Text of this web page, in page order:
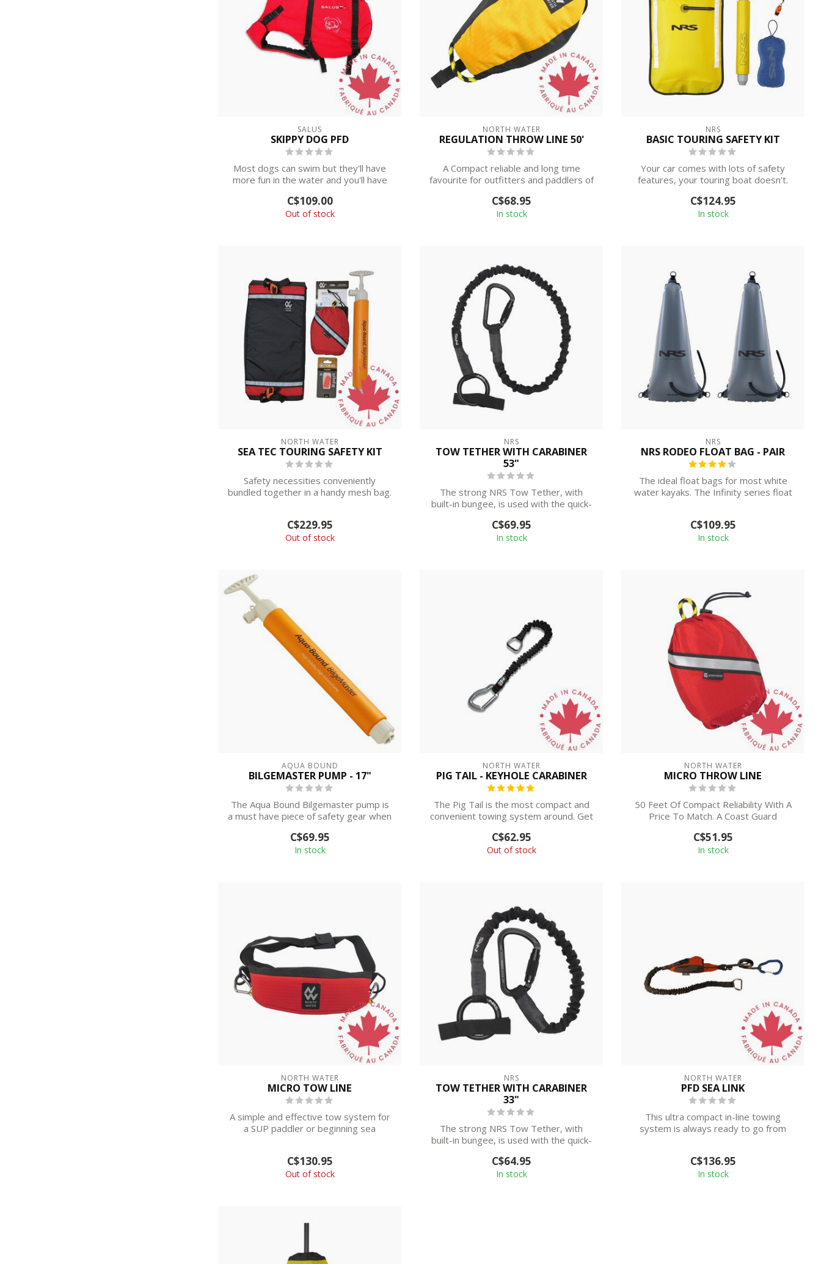
SALUS
SKIPPY DOG PFD
Most dogs can swim but they'll have
more fun in the water and you'll have
C$109.00
Out of stock
NORTH WATER
REGULATION THROW LINE 50'
A Compact reliable and long time
favourite for outfitters and paddlers of
C$68.95
In stock
NRS
BASIC TOURING SAFETY KIT
Your car comes with lots of safety
features, your touring boat doesn't.
C$124.95
In stock
NORTH WATER
SEA TEC TOURING SAFETY KIT
Safety necessities conveniently
bundled together in a handy mesh bag.
C$229.95
Out of stock
NRS
TOW TETHER WITH CARABINER
53"
The strong NRS Tow Tether, with
built-in bungee, is used with the quick-
C$69.95
In stock
NRS
NRS RODEO FLOAT BAG - PAIR
The ideal float bags for most white
water kayaks. The Infinity series float
C$109.95
In stock
AQUA BOUND
BILGEMASTER PUMP - 17"
The Aqua Bound Bilgemaster pump is
a must have piece of safety gear when
C$69.95
In stock
NORTH WATER
PIG TAIL - KEYHOLE CARABINER
The Pig Tail is the most compact and
convenient towing system around. Get
C$62.95
Out of stock
NORTH WATER
MICRO THROW LINE
50 Feet Of Compact Reliability With A
Price To Match. A Coast Guard
C$51.95
In stock
NORTH WATER
MICRO TOW LINE
A simple and effective tow system for
a SUP paddler or beginning sea
C$130.95
Out of stock
NRS
TOW TETHER WITH CARABINER
33"
The strong NRS Tow Tether, with
built-in bungee, is used with the quick-
C$64.95
In stock
NORTH WATER
PFD SEA LINK
This ultra compact in-line towing
system is always ready to go from
C$136.95
In stock